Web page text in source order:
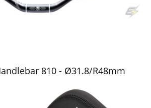
810 - Ø31.8/R48mm